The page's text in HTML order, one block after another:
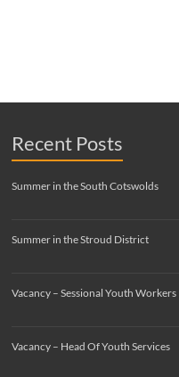
Recent Posts
Summer in the South Cotswolds
Summer in the Stroud District
Vacancy – Sessional Youth Workers
Vacancy – Head Of Youth Services